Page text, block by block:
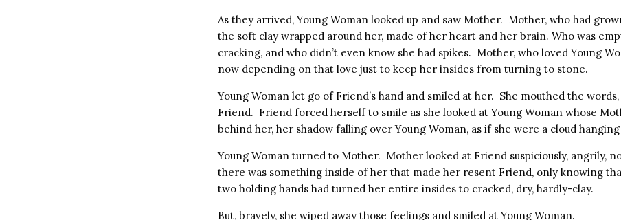
As they arrived, Young Woman looked up and saw Mother. Mother, who had
the soft clay wrapped around her, made of her heart and her brain. Who was
cracking, and who didn’t even know she had spikes. Mother, who loved Young
now depending on that love just to keep her insides from turning to stone.
Young Woman let go of Friend’s hand and smiled at her. She mouthed the words,
Friend. Friend forced herself to smile as she looked at Young Woman whose
behind her, her shadow falling over Young Woman, as if she were a cloud
Young Woman turned to Mother. Mother looked at Friend suspiciously, angrily,
there was something inside of her that made her resent Friend, only knowing
two holding hands had turned her entire insides to cracked, dry, hardly-clay.
But, bravely, she wiped away those feelings and smiled at Young Woman.